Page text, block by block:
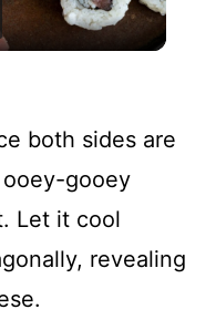
both sides are
gooey
Let it cool
revealing